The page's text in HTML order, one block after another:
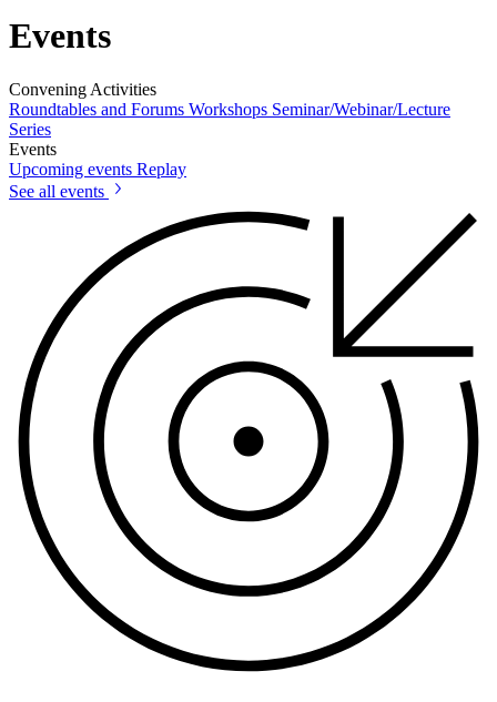
Events
Convening Activities
Roundtables and Forums Workshops Seminar/Webinar/Lecture
Series
Events
Upcoming events Replay
See all events